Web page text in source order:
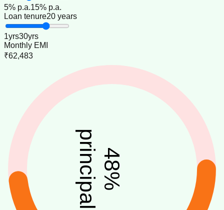
5% p.a.15% p.a.
Loan tenure20 years
1yrs30yrs
Monthly EMI
₹62,483
48
%
principal